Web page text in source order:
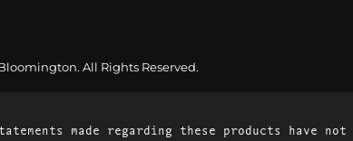
All Rights Reserved.
statements made regarding these products